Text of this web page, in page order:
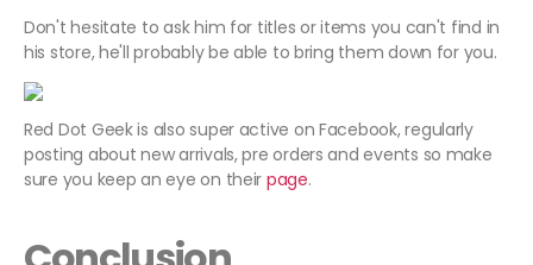
Don't hesitate to ask him for titles or items you can't find in
his store, he'll probably be able to bring them down for you.
Red Dot Geek is also super active on Facebook, regularly
posting about new arrivals, pre orders and events so make
sure you keep an eye on their page.